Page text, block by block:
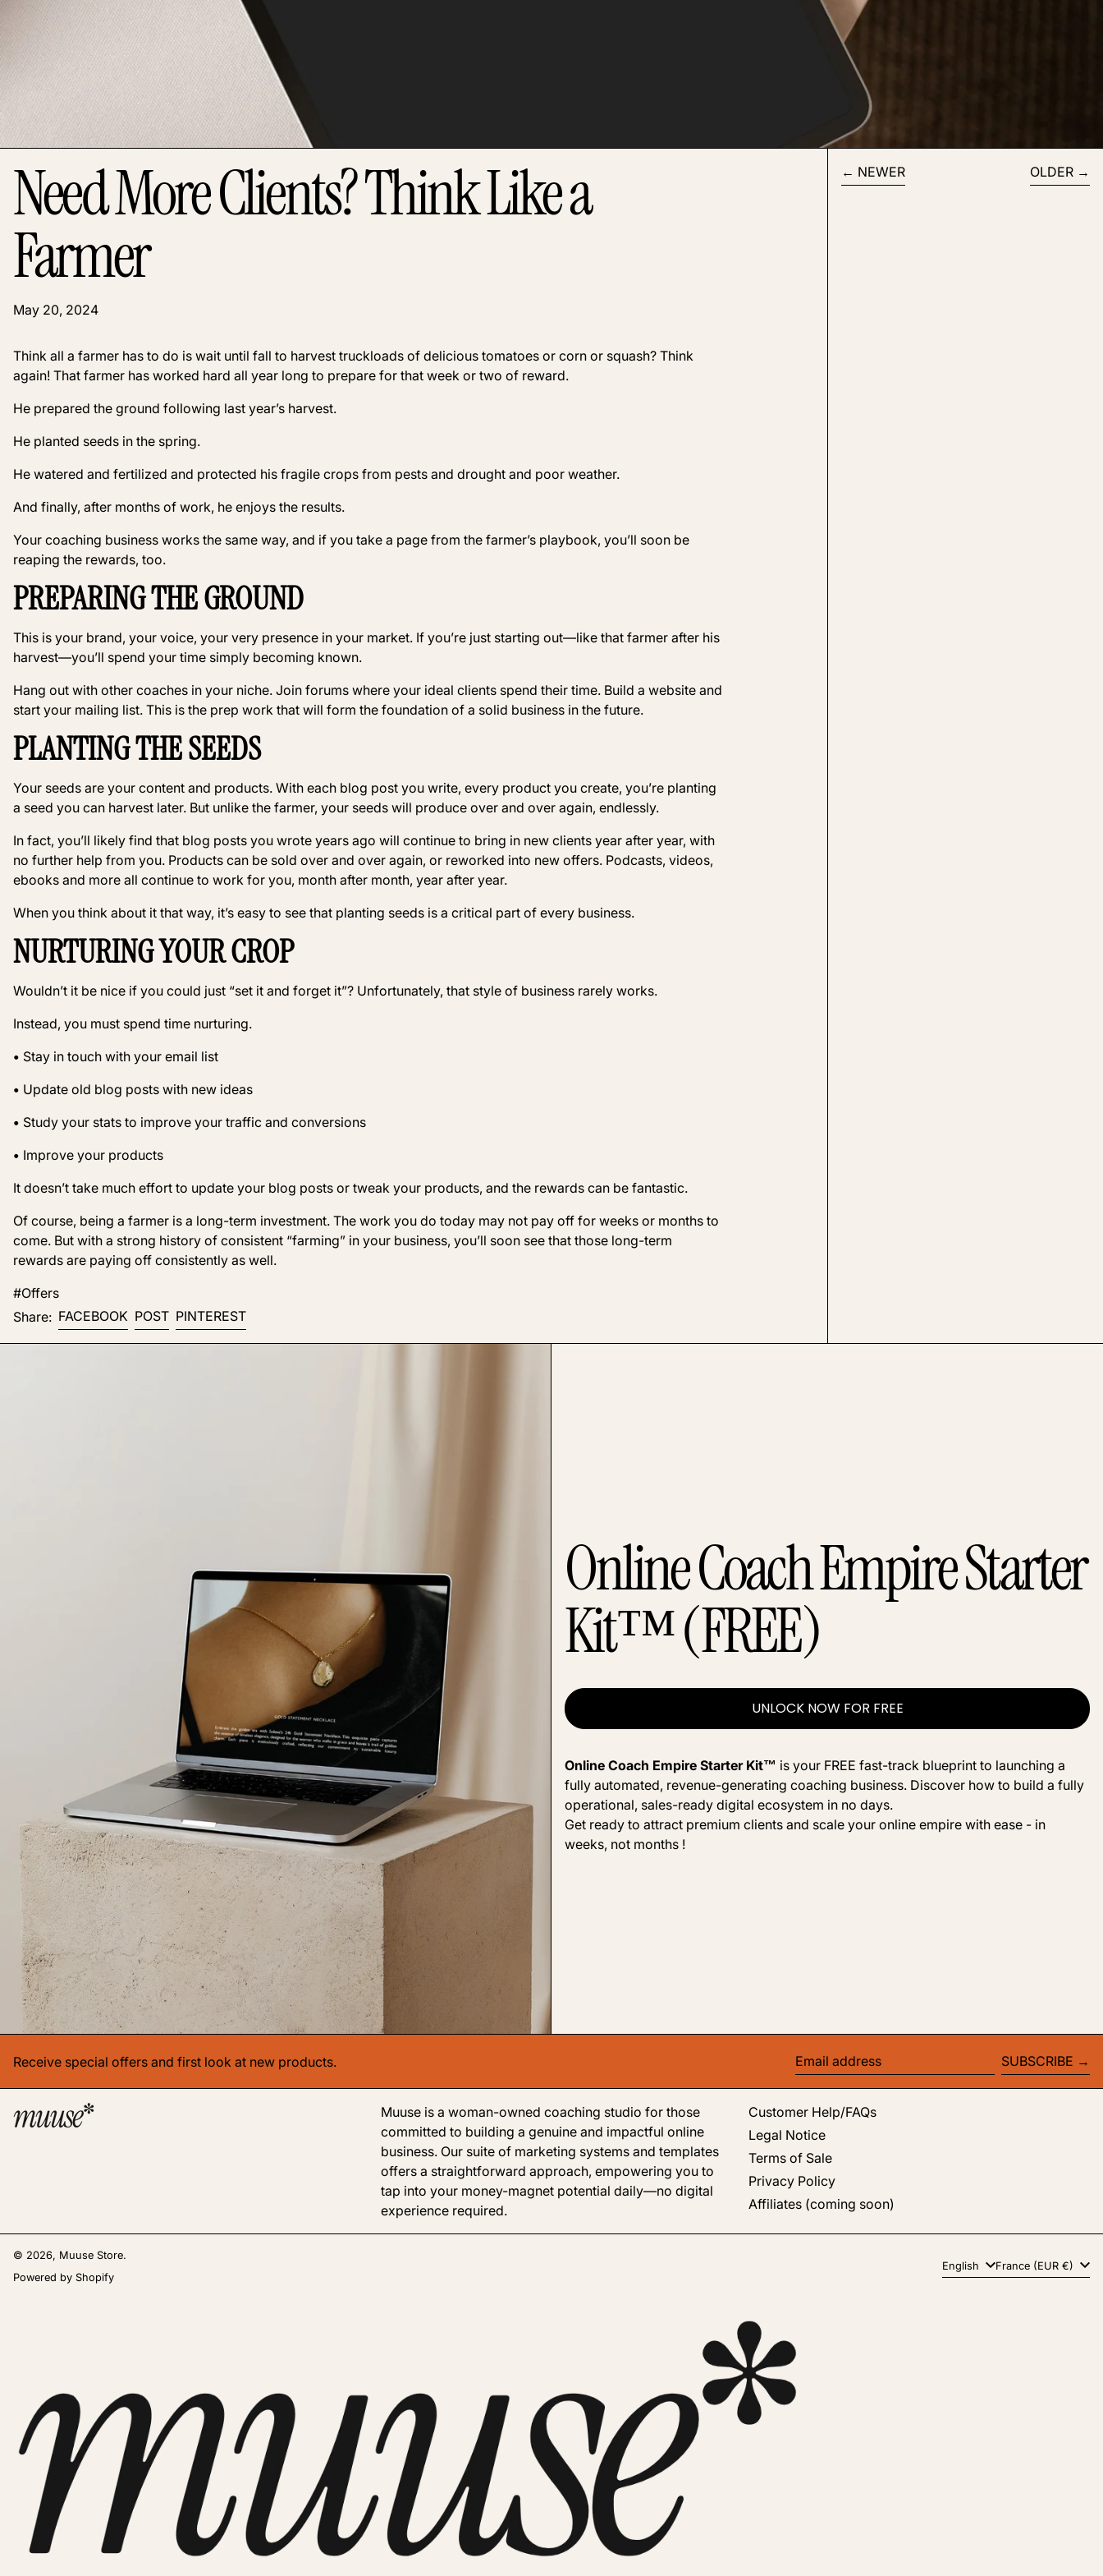
Need More Clients? Think Like a
Farmer
May 20, 2024
Think all a farmer has to do is wait until fall to harvest truckloads of delicious tomatoes or corn or squash? Think
again! That farmer has worked hard all year long to prepare for that week or two of reward.
He prepared the ground following last year’s harvest.
He planted seeds in the spring.
He watered and fertilized and protected his fragile crops from pests and drought and poor weather.
And finally, after months of work, he enjoys the results.
Your coaching business works the same way, and if you take a page from the farmer’s playbook, you’ll soon be
reaping the rewards, too.
PREPARING THE GROUND
This is your brand, your voice, your very presence in your market. If you’re just starting out—like that farmer after his
harvest—you’ll spend your time simply becoming known.
Hang out with other coaches in your niche. Join forums where your ideal clients spend their time. Build a website and
start your mailing list. This is the prep work that will form the foundation of a solid business in the future.
PLANTING THE SEEDS
Your seeds are your content and products. With each blog post you write, every product you create, you’re planting
a seed you can harvest later. But unlike the farmer, your seeds will produce over and over again, endlessly.
In fact, you’ll likely find that blog posts you wrote years ago will continue to bring in new clients year after year, with
no further help from you. Products can be sold over and over again, or reworked into new offers. Podcasts, videos,
ebooks and more all continue to work for you, month after month, year after year.
When you think about it that way, it’s easy to see that planting seeds is a critical part of every business.
NURTURING YOUR CROP
Wouldn’t it be nice if you could just “set it and forget it”? Unfortunately, that style of business rarely works.
Instead, you must spend time nurturing.
• Stay in touch with your email list
• Update old blog posts with new ideas
• Study your stats to improve your traffic and conversions
• Improve your products
It doesn’t take much effort to update your blog posts or tweak your products, and the rewards can be fantastic.
Of course, being a farmer is a long-term investment. The work you do today may not pay off for weeks or months to
come. But with a strong history of consistent “farming” in your business, you’ll soon see that those long-term
rewards are paying off consistently as well.
#Offers
Share: FACEBOOK Share on Facebook
POSTPost on X
PINTERESTPin on Pinterest
NEWER OLDER
Online Coach Empire Starter
Kit™ (FREE)
UNLOCK NOW FOR FREE
Online Coach Empire Starter Kit™ is your FREE fast-track blueprint to launching a
fully automated, revenue-generating coaching business. Discover how to build a fully
operational, sales-ready digital ecosystem in no days.
Get ready to attract premium clients and scale your online empire with ease - in
weeks, not months !
Receive special offers and first look at new products.
SUBSCRIBE
Muuse is a woman-owned coaching studio for those
committed to building a genuine and impactful online
business. Our suite of marketing systems and templates
offers a straightforward approach, empowering you to
tap into your money-magnet potential daily—no digital
experience required.
Customer Help/FAQs
Legal Notice
Terms of Sale
Privacy Policy
Affiliates (coming soon)
© 2026, Muuse Store.
Powered by Shopify
Language
English Country/region
France (EUR €)